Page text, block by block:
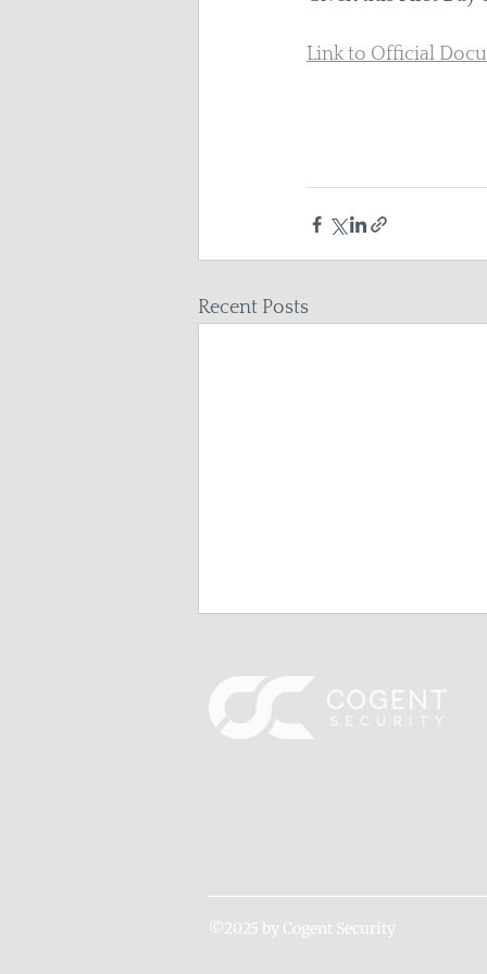
Link to Official
Recent Posts
Cogent is honored to be featured
once again on Washington
©2025 by Cogent Security